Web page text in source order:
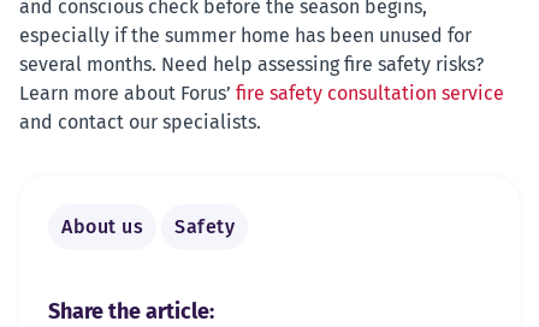
and conscious check before the season begins,
especially if the summer home has been unused for
several months. Need help assessing fire safety risks?
Learn more about Forus’ fire safety consultation service
and contact our specialists.
About us Safety
Share the article: